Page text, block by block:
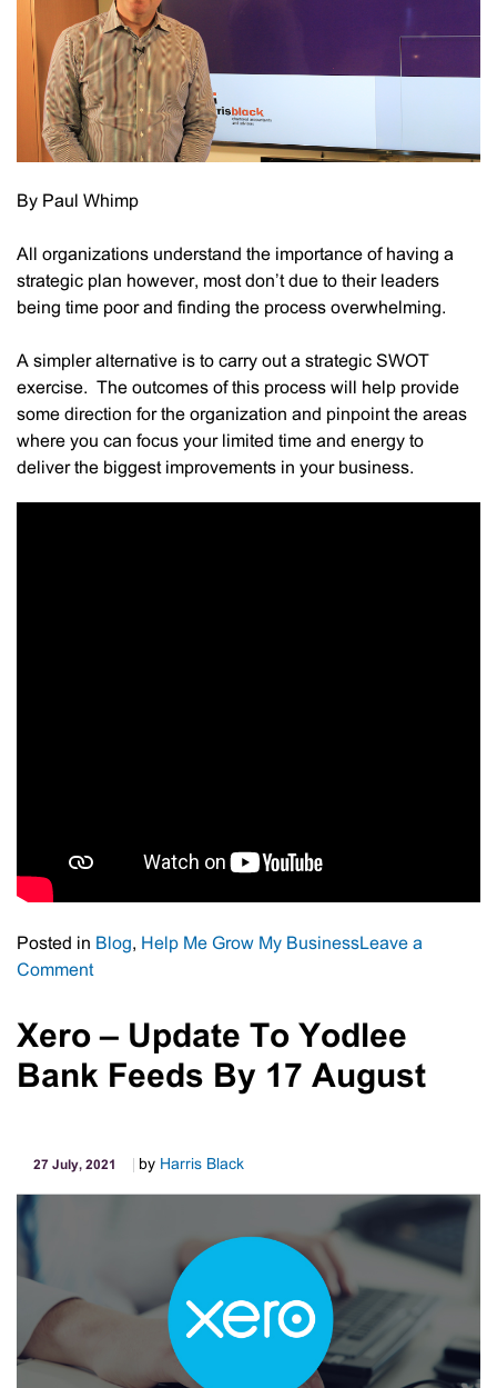
By Paul Whimp
All organizations understand the importance of having a
strategic plan however, most don’t due to their leaders
being time poor and finding the process overwhelming.
A simpler alternative is to carry out a strategic SWOT
exercise. The outcomes of this process will help provide
some direction for the organization and pinpoint the areas
where you can focus your limited time and energy to
deliver the biggest improvements in your business.
Posted in Blog, Help Me Grow My BusinessLeave a
Commenton
SWOT
Xero – Update To Yodlee
Bank Feeds By 17 August
27 July, 2021 by Harris Black